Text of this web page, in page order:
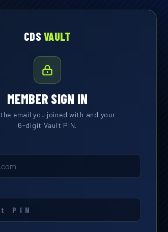
CDS VAULT
MEMBER SIGN IN
email you joined with and your
6-digit Vault PIN.